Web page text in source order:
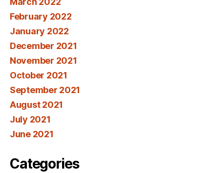
February 2022
January 2022
December 2021
November 2021
October 2021
September 2021
August 2021
July 2021
June 2021
Categories